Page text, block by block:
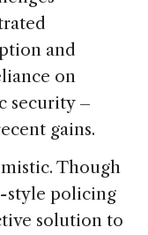
and
on
security –
gains.
Though
style policing
solution to